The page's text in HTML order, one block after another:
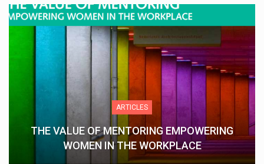
ARTICLES
Understanding Keka CRM: How Keka
Streamlines HR Operations…